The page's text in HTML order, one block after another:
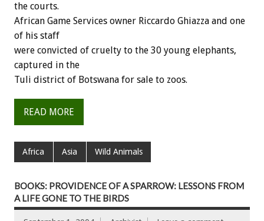
the courts.
African Game Services owner Riccardo Ghiazza and one
of his staff
were convicted of cruelty to the 30 young elephants,
captured in the
Tuli district of Botswana for sale to zoos.
READ MORE
Africa Asia Wild Animals
BOOKS: PROVIDENCE OF A SPARROW: LESSONS FROM
A LIFE GONE TO THE BIRDS